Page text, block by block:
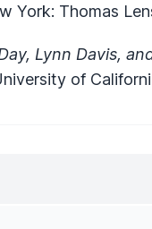
York: Thomas
Lynn Davis,
of